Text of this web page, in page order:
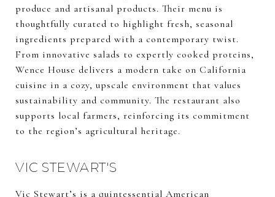
produce and artisanal products. Their menu is
thoughtfully curated to highlight fresh, seasonal
ingredients prepared with a contemporary twist.
From innovative salads to expertly cooked proteins,
Wence House delivers a modern take on California
cuisine in a cozy, upscale environment that values
sustainability and community. The restaurant also
supports local farmers, reinforcing its commitment
to the region’s agricultural heritage.
VIC STEWART'S
Vic Stewart’s is a quintessential American